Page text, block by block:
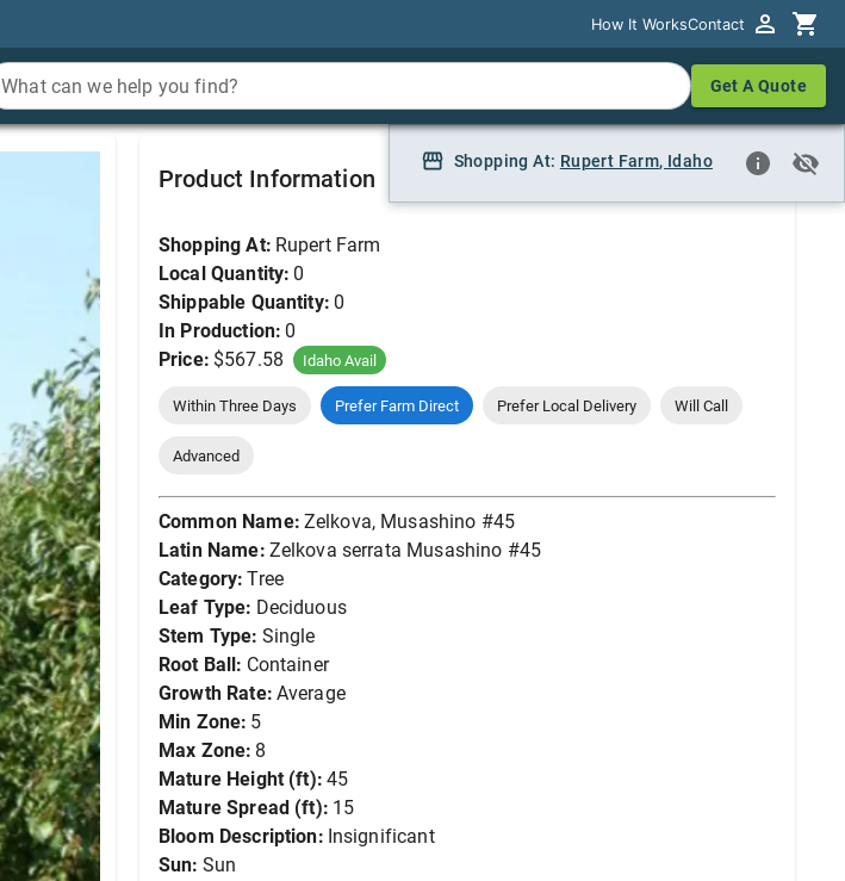
How It WorksContact
What can we help you find? Get A Quote
Shopping At: Rupert Farm, Idaho
Zelkova, Musashino #45
Product Information
Shopping At: Rupert Farm
Local Quantity: 0
Shippable Quantity: 0
In Production: 0
Price: $567.58 Idaho Avail
Within Three Days Prefer Farm Direct Prefer Local Delivery Will Call
Advanced
Common Name: Zelkova, Musashino #45
Latin Name: Zelkova serrata Musashino #45
Category: Tree
Leaf Type: Deciduous
Stem Type: Single
Root Ball: Container
Growth Rate: Average
Min Zone: 5
Max Zone: 8
Mature Height (ft): 45
Mature Spread (ft): 15
Bloom Description: Insignificant
Sun: Sun
How It WorksContact
What can we help you find? Get A Quote
Shopping At: Rupert Farm, Idaho